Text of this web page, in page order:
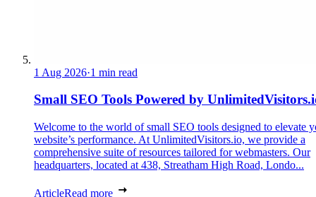
1 Aug 2026·1 min read
Small SEO Tools Powered by
Welcome to the world of small SEO tools designed to elevate
website’s performance. At UnlimitedVisitors.io, we provide a
comprehensive suite of resources tailored for webmasters. Our
headquarters, located at 438, Streatham High Road, Londo...
ArticleRead more